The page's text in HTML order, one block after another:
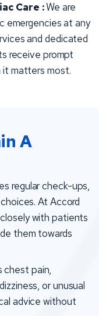
Care :We are
emergencies at any
and dedicated
receive prompt
matters most.
A
regular check-ups,
At Accord
with patients
them towards
chest pain,
or unusual
advice without